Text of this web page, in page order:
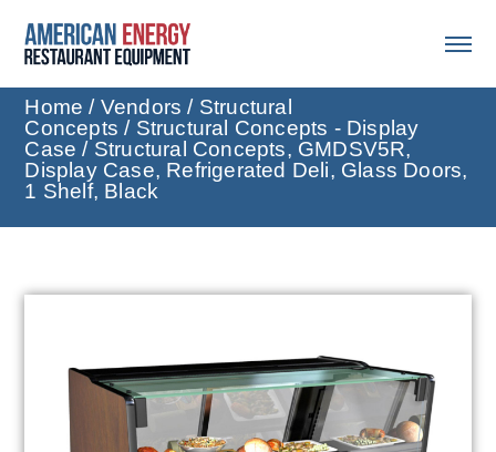
Home / Vendors / Structural
Concepts / Structural Concepts - Display
Case / Structural Concepts, GMDSV5R,
Display Case, Refrigerated Deli, Glass Doors,
1 Shelf, Black